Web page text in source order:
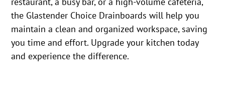
the Glastender Choice Drainboards will help you
maintain a clean and organized workspace, saving
you time and effort. Upgrade your kitchen today
and experience the difference.